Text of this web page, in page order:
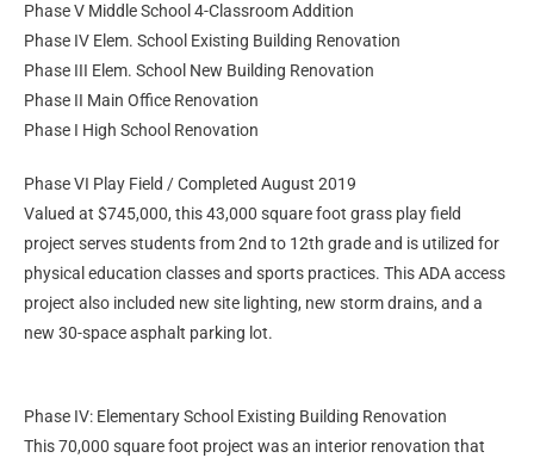
Phase V Middle School 4-Classroom Addition
Phase IV Elem. School Existing Building Renovation
Phase III Elem. School New Building Renovation
Phase II Main Office Renovation
Phase I High School Renovation
Phase VI Play Field / Completed August 2019
Valued at $745,000, this 43,000 square foot grass play field
project serves students from 2nd to 12th grade and is utilized for
physical education classes and sports practices. This ADA access
project also included new site lighting, new storm drains, and a
new 30-space asphalt parking lot.
Phase IV: Elementary School Existing Building Renovation
This 70,000 square foot project was an interior renovation that